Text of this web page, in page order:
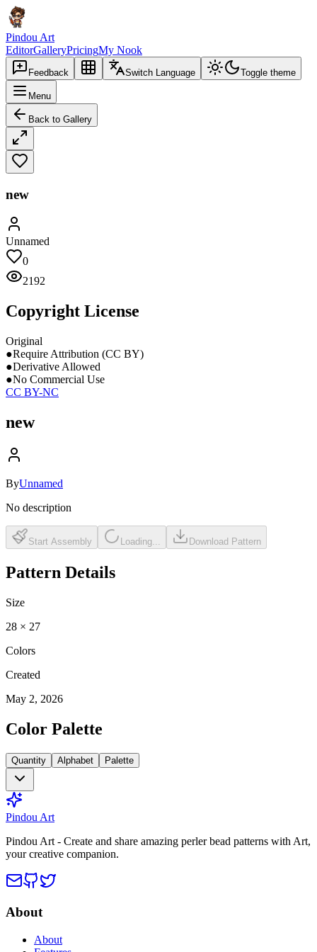
Pindou Art
EditorGalleryPricingMy Nook
Feedback Switch Language Toggle theme
Menu
Back to Gallery
new
Unnamed
0
2192
Copyright License
Original
●Require Attribution (CC BY)
●Derivative Allowed
●No Commercial Use
CC BY-NC
new
ByUnnamed
No description
Start Assembly Loading... Download Pattern
Pattern Details
Size
28 × 27
Colors
Created
May 2, 2026
Color Palette
Quantity Alphabet Palette
Pindou Art
Pindou Art - Create and share amazing perler bead patterns with Art,
your creative companion.
About
About